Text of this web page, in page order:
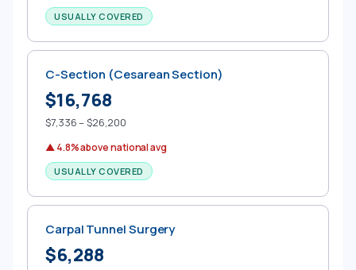
USUALLY COVERED
C-Section (Cesarean Section)
$16,768
$7,336 – $26,200
▲ 4.8% above national avg
USUALLY COVERED
Carpal Tunnel Surgery
$6,288